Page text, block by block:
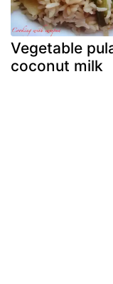
Vegetable
coconut milk